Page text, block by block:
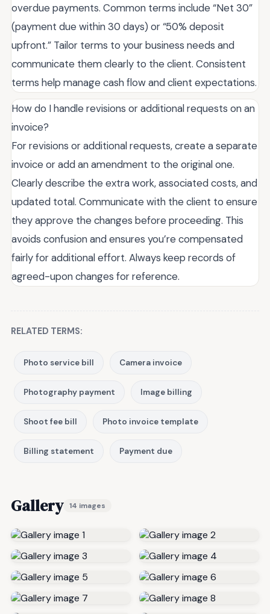
overdue payments. Common terms include “Net 30”
(payment due within 30 days) or “50% deposit
upfront.” Tailor terms to your business needs and
communicate them clearly to the client. Consistent
terms help manage cash flow and client expectations.
How do I handle revisions or additional requests on an
invoice?
For revisions or additional requests, create a separate
invoice or add an amendment to the original one.
Clearly describe the extra work, associated costs, and
updated total. Communicate with the client to ensure
they approve the changes before proceeding. This
avoids confusion and ensures you’re compensated
fairly for additional effort. Always keep records of
agreed-upon changes for reference.
RELATED TERMS:
Photo service bill Camera invoice
Photography payment Image billing
Shoot fee bill Photo invoice template
Billing statement Payment due
Gallery 14 images